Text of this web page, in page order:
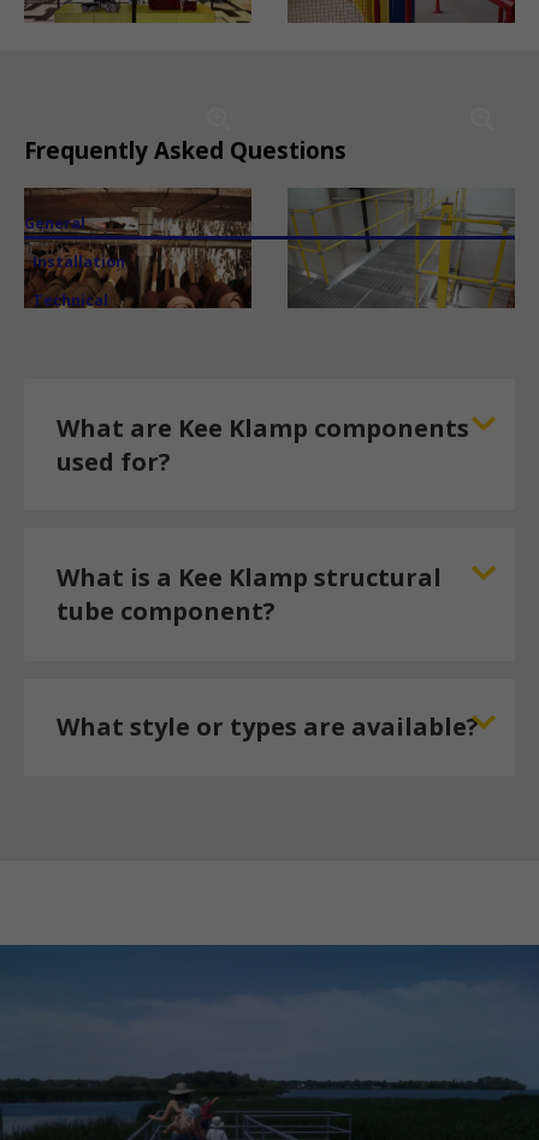
Frequently Asked Questions
General
Installation
Technical
What are Kee Klamp components
used for?
What is a Kee Klamp structural
tube component?
What style or types are available?